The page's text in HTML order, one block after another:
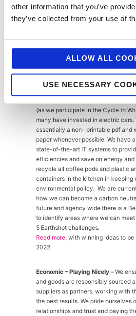
other information that you’ve
they’ve collected from your use of
ALLOW ALL
USE NECESSARY
friendly/energy saving measures,
efficient heating, low wattage
safety. We recycle all paper and
only print what is absolutely
our carbon footprint, we initiate
calls with our clients wherever
(as we participate in the Cycle to
many have invested in electric cars.
essentially a non- printable pdf and
paper whenever possible. We have
state-of-the-art IT systems to
efficiencies and save on energy
recycle all coffee pods and plastic
containers in the kitchen in keeping
environmental policy. We are
how we can become a carbon
future and agency wide there is a
to identify areas where we can
5 Earthshot challenges.
Read more, with winning ideas to be
2022.
Economic – Playing Nicely – We
and goods are responsibly sourced
suppliers as partners, working with
the best results. We pride ourselves
relationships and trust and paying